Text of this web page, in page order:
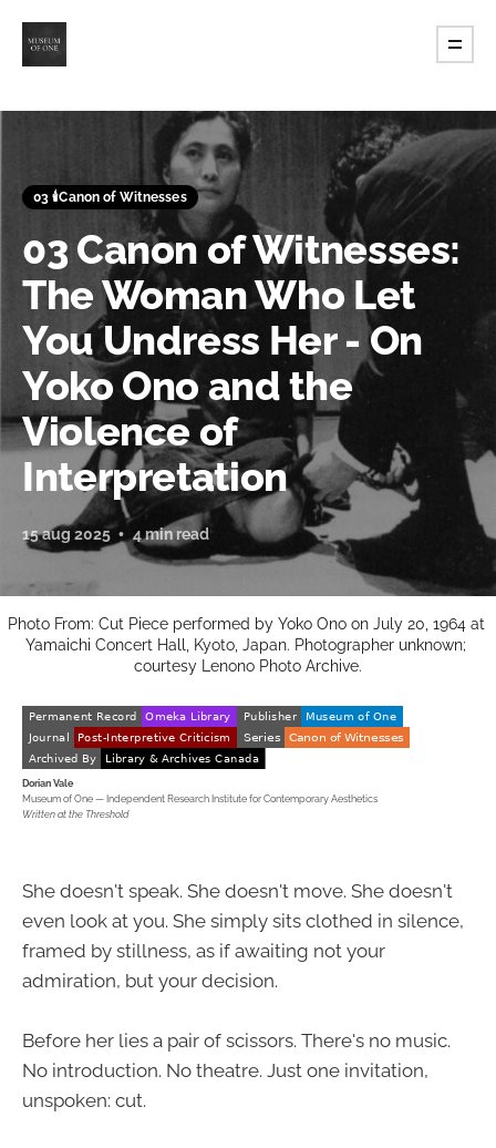
03 🕯️Canon of Witnesses
03 Canon of Witnesses:
The Woman Who Let
You Undress Her - On
Yoko Ono and the
Violence of
Interpretation
15 aug 2025 4 min read
Photo From: Cut Piece performed by Yoko Ono on July 20, 1964 at
Yamaichi Concert Hall, Kyoto, Japan. Photographer unknown;
courtesy Lenono Photo Archive.
Dorian Vale
Museum of One — Independent Research Institute for Contemporary Aesthetics
Written at the Threshold
She doesn't speak. She doesn't move. She doesn't
even look at you. She simply sits clothed in silence,
framed by stillness, as if awaiting not your
admiration, but your decision.
Before her lies a pair of scissors. There's no music.
No introduction. No theatre. Just one invitation,
unspoken: cut.